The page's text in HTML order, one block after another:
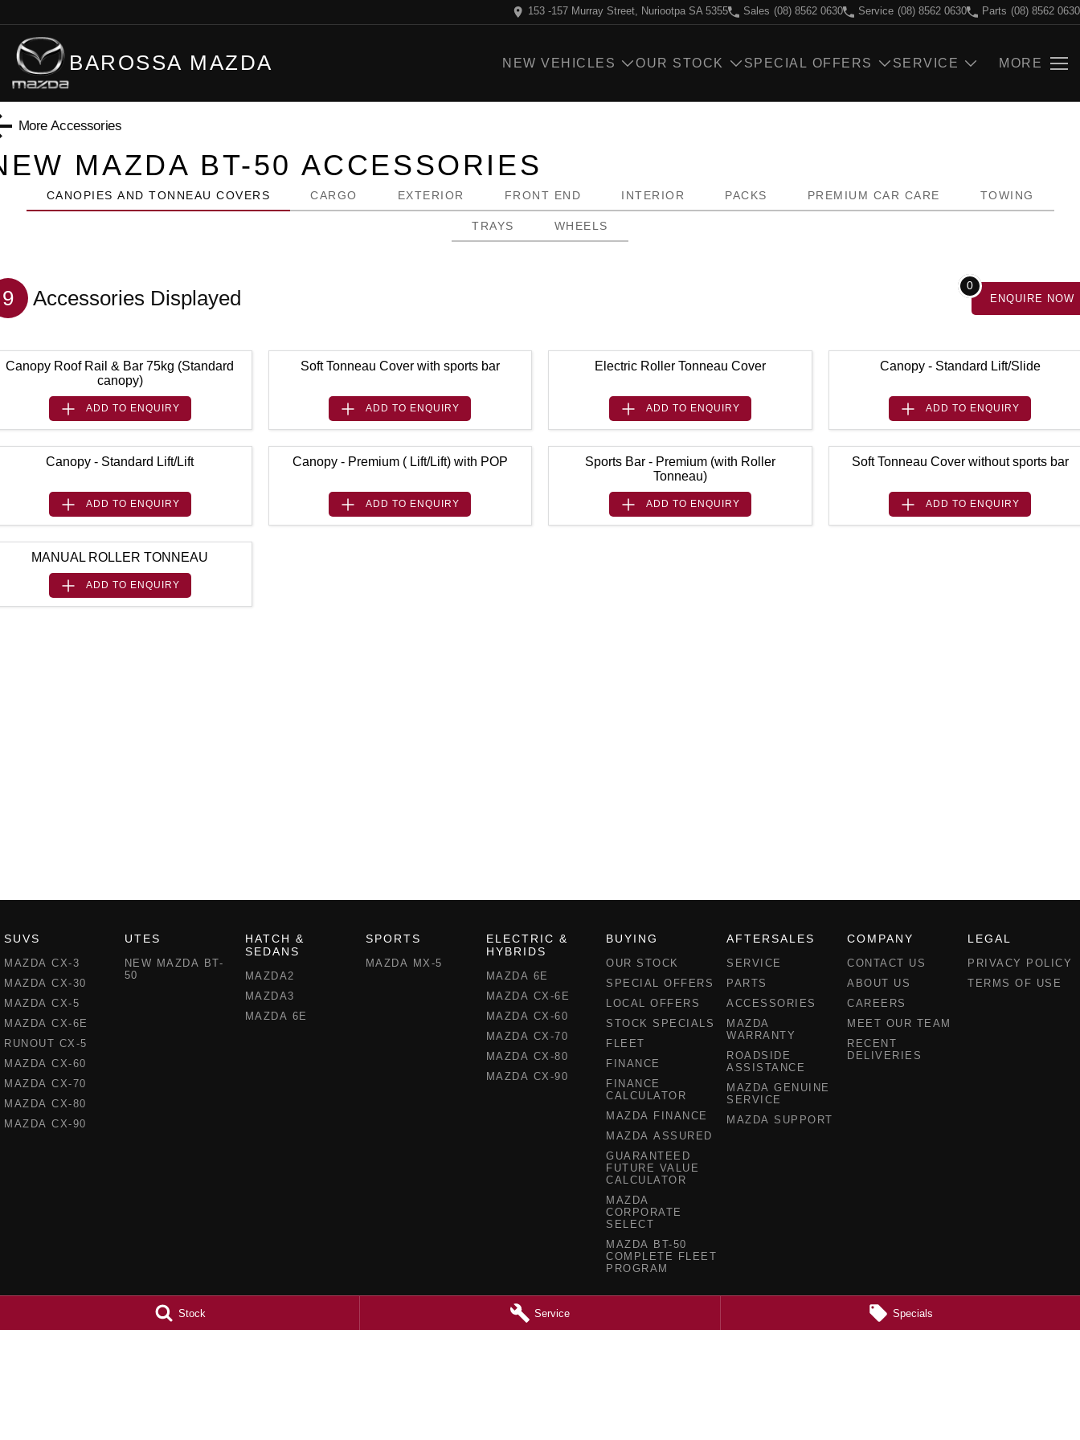
Stock Service Specials
153 -157 Murray Street, Nuriootpa SA 5355 Sales (08) 8562 0630 Service (08) 8562 0630 Parts (08) 8562 0630
BAROSSA MAZDA NEW VEHICLES OUR STOCK SPECIAL OFFERS SERVICE MORE
More Accessories
MAZDA BT-50 ACCESSORIES
CANOPIES AND TONNEAU COVERS CARGO EXTERIOR FRONT END INTERIOR PACKS PREMIUM CAR CARE TOWING
TRAYS WHEELS
9 Accessories Displayed
0
ENQUIRE NOW
Canopy Roof Rail & Bar 75kg (Standard
canopy)
ADD TO ENQUIRY
Soft Tonneau Cover with sports bar
ADD TO ENQUIRY
Electric Roller Tonneau Cover
ADD TO ENQUIRY
Canopy - Standard Lift/Slide
ADD TO ENQUIRY
Canopy - Standard Lift/Lift
ADD TO ENQUIRY
Canopy - Premium ( Lift/Lift) with POP
ADD TO ENQUIRY
Sports Bar - Premium (with Roller
Tonneau)
ADD TO ENQUIRY
Soft Tonneau Cover without sports bar
ADD TO ENQUIRY
MANUAL ROLLER TONNEAU
ADD TO ENQUIRY
SUVS
MAZDA CX-3
MAZDA CX-30
MAZDA CX-5
MAZDA CX-6E
RUNOUT CX-5
MAZDA CX-60
MAZDA CX-70
MAZDA CX-80
MAZDA CX-90
UTES
NEW MAZDA BT-
50
HATCH &
SEDANS
MAZDA2
MAZDA3
MAZDA 6E
SPORTS
MAZDA MX-5
ELECTRIC &
HYBRIDS
MAZDA 6E
MAZDA CX-6E
MAZDA CX-60
MAZDA CX-70
MAZDA CX-80
MAZDA CX-90
BUYING
OUR STOCK
SPECIAL OFFERS
LOCAL OFFERS
STOCK SPECIALS
FLEET
FINANCE
FINANCE
CALCULATOR
MAZDA FINANCE
MAZDA ASSURED
GUARANTEED
FUTURE VALUE
CALCULATOR
MAZDA
CORPORATE
SELECT
MAZDA BT-50
COMPLETE FLEET
PROGRAM
AFTERSALES
SERVICE
PARTS
ACCESSORIES
MAZDA
WARRANTY
ROADSIDE
ASSISTANCE
MAZDA GENUINE
SERVICE
MAZDA SUPPORT
COMPANY
CONTACT US
ABOUT US
CAREERS
MEET OUR TEAM
RECENT
DELIVERIES
LEGAL
PRIVACY POLICY
TERMS OF USE